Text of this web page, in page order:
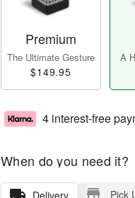
Premium
The Ultimate Gesture
$149.95
A
4 interest-free
When do you need it?
Pick